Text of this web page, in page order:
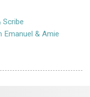
Scribe
Emanuel & Amie